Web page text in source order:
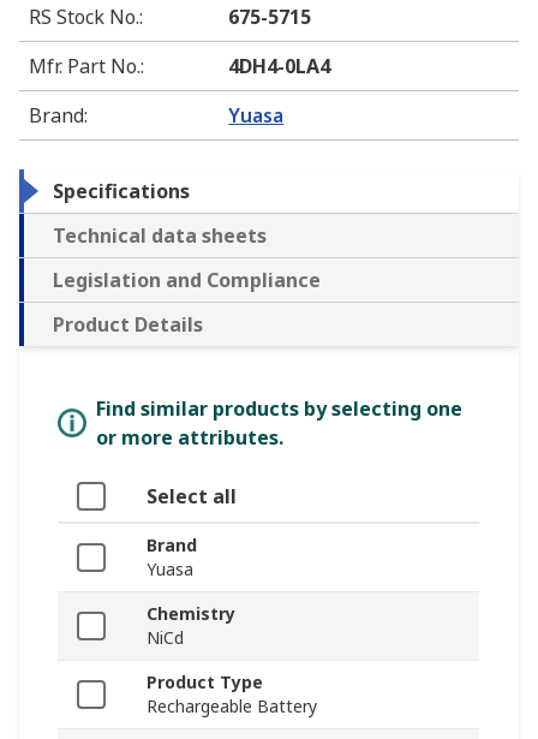
RS Stock No.:
675-5715
Mfr. Part No.:
4DH4-0LA4
Brand: Yuasa
Specifications
Technical data sheets
Legislation and Compliance
Product Details
Find similar products by selecting one
or more attributes.
Select all
Brand
Yuasa
Chemistry
NiCd
Product Type
Rechargeable Battery